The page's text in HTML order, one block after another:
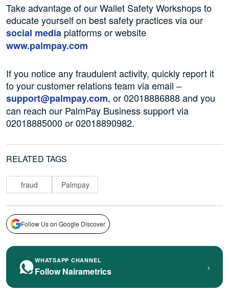
Take advantage of our Wallet Safety Workshops to
educate yourself on best safety practices via our
social media platforms or website
www.palmpay.com
If you notice any fraudulent activity, quickly report it
to your customer relations team via email –
support@palmpay.com, or 02018886888 and you
can reach our PalmPay Business support via
02018885000 or 02018890982.
RELATED TAGS
fraud Palmpay
Follow Us on Google Discover
WHATSAPP CHANNEL
Follow Nairametrics ›